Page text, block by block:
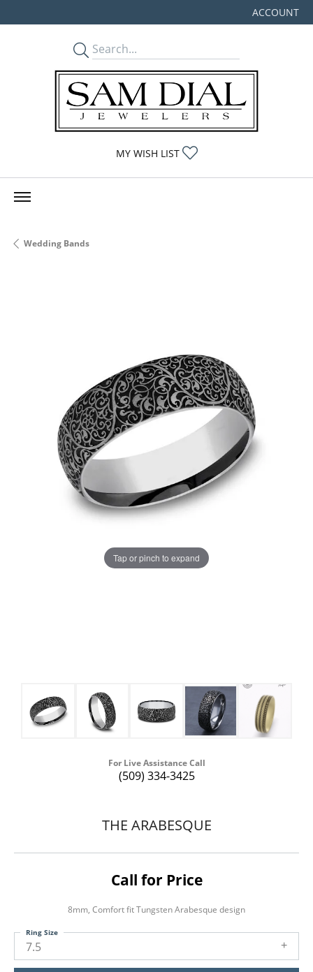
ACCOUNT
TOGGLE MY
MY WISH LIST
Wedding Bands
Tap or pinch to expand
For Live Assistance Call
(509) 334-3425
THE ARABESQUE
Call for Price
8mm, Comfort fit Tungsten Arabesque design
7.5
Ring Size